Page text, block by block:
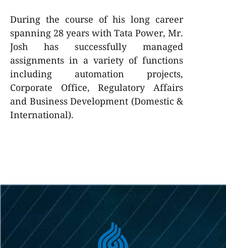
During the course of his long career
spanning 28 years with Tata Power, Mr.
Josh has successfully managed
assignments in a variety of functions
including automation projects,
Corporate Office, Regulatory Affairs
and Business Development (Domestic &
International).